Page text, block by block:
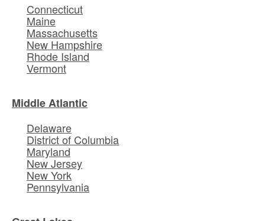
Connecticut
Maine
Massachusetts
New Hampshire
Rhode Island
Vermont
Middle Atlantic
Delaware
District of Columbia
Maryland
New Jersey
New York
Pennsylvania